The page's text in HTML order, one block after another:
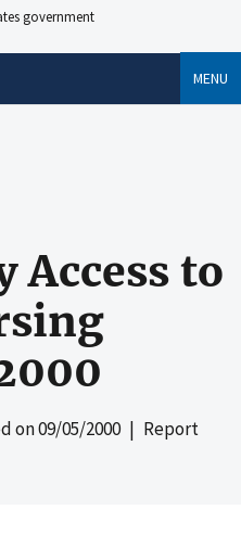
government
MENU
Access to
on09/05/2000| Report